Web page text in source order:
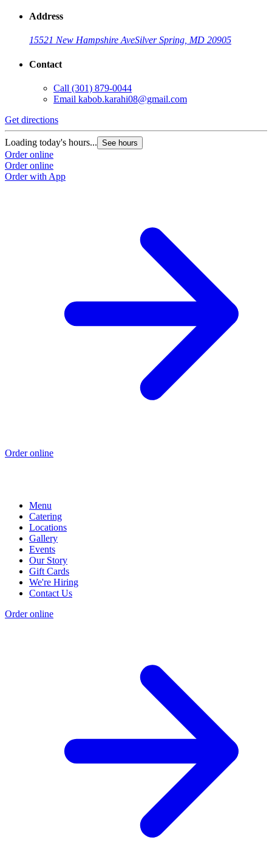
Address
15521 New Hampshire AveSilver Spring, MD 20905
Contact
Call (301) 879-0044
Email kabob.karahi08@gmail.com
Get directions
Loading today's hours... See hours
Order online
Order online
Order with App
Order online
Menu
Catering
Locations
Gallery
Events
Our Story
Gift Cards
We're Hiring
Contact Us
Order online